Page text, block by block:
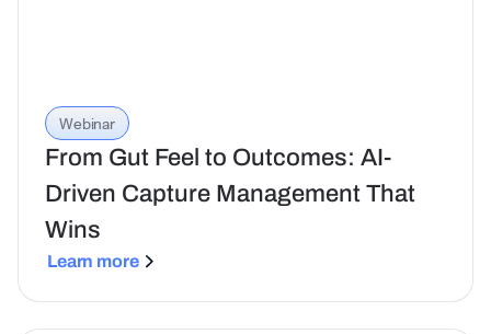
Webinar
From Gut Feel to Outcomes: AI-
Driven Capture Management That
Wins
Learn more